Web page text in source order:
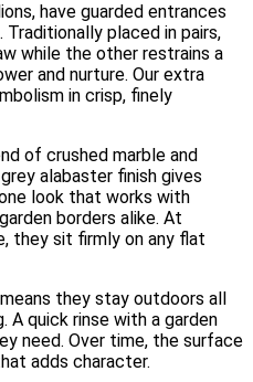
have guarded entrances
placed in pairs,
while the other restrains a
and nurture. Our extra
in crisp, finely
of crushed marble and
alabaster finish gives
look that works with
borders alike. At
they sit firmly on any flat
they stay outdoors all
A quick rinse with a garden
need. Over time, the surface
adds character.